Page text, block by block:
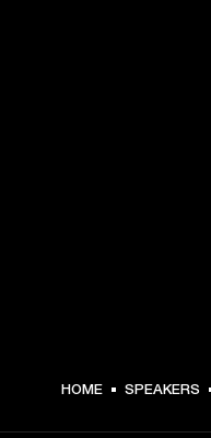
€
HOME SPEAKERS